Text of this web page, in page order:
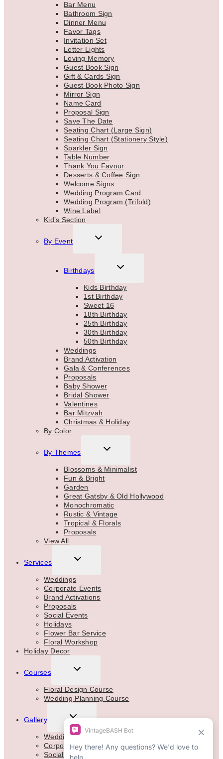
Bar Menu
Bathroom Sign
Dinner Menu
Favor Tags
Invitation Set
Letter Lights
Loving Memory
Guest Book Sign
Gift & Cards Sign
Guest Book Photo Sign
Mirror Sign
Name Card
Proposal Sign
Save The Date
Seating Chart (Large Sign)
Seating Chart (Stationery Style)
Sparkler Sign
Table Number
Thank You Favour
Desserts & Coffee Sign
Welcome Signs
Wedding Program Card
Wedding Program (Trifold)
Wine Label
Kid’s Section
By Event
TOGGLE
Birthdays
TOGGLE
MENU
Kids Birthday
1st Birthday
Sweet 16
18th Birthday
25th Birthday
30th Birthday
50th Birthday
Weddings
Brand Activation
Gala & Conferences
Proposals
Baby Shower
Bridal Shower
Valentines
Bar Mitzvah
Christmas & Holiday
By Color
By Themes
TOGGLE
MENU
Blossoms & Minimalist
Fun & Bright
Garden
Great Gatsby & Old Hollywood
Monochromatic
Rustic & Vintage
Tropical & Florals
Proposals
View All
Services
TOGGLE
MENU
Weddings
Corporate Events
Brand Activations
Proposals
Social Events
Holidays
Flower Bar Service
Floral Workshop
Holiday Decor
Courses
TOGGLE
MENU
Floral Design Course
Wedding Planning Course
Gallery
TOGGLE
CHILD
MENU
Weddings
Corporate
Social Events